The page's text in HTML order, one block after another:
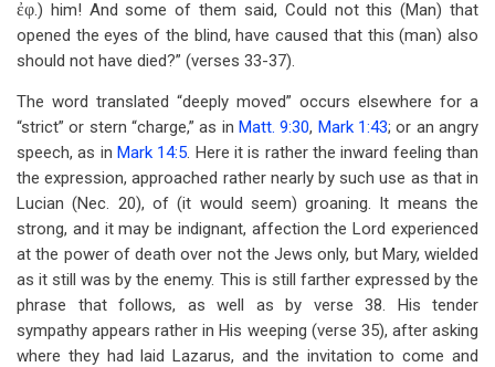
ἐφ.) him! And some of them said, Could not this (Man) that
opened the eyes of the blind, have caused that this (man) also
should not have died?” (verses 33-37).
The word translated “deeply moved” occurs elsewhere for a
“strict” or stern “charge,” as in Matt. 9:30, Mark 1:43; or an angry
speech, as in Mark 14:5. Here it is rather the inward feeling than
the expression, approached rather nearly by such use as that in
Lucian (Nec. 20), of (it would seem) groaning. It means the
strong, and it may be indignant, affection the Lord experienced
at the power of death over not the Jews only, but Mary, wielded
as it still was by the enemy. This is still farther expressed by the
phrase that follows, as well as by verse 38. His tender
sympathy appears rather in His weeping (verse 35), after asking
where they had laid Lazarus, and the invitation to come and